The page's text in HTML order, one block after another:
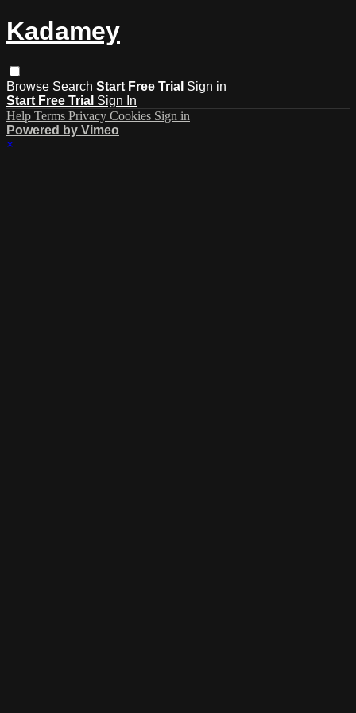
Kadamey
Browse Search Start Free Trial Sign in
Start Free Trial Sign In
Help Terms Privacy Cookies Sign in
Powered by Vimeo
×